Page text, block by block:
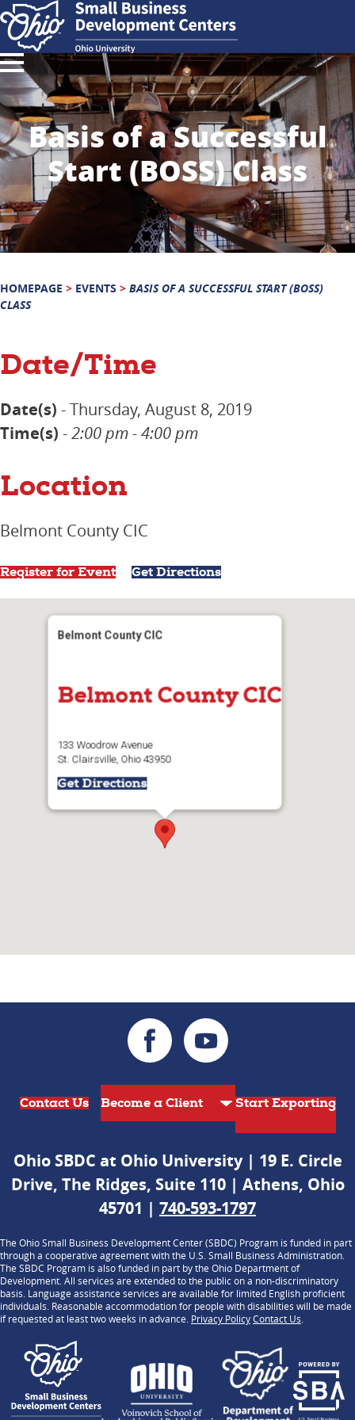
Basis of a Successful
Start (BOSS) Class
HOMEPAGE > EVENTS > BASIS OF A SUCCESSFUL START (BOSS)
CLASS
Date/Time
Date(s) - Thursday, August 8, 2019
Time(s) -2:00 pm - 4:00 pm
Location
Belmont County CIC
Register for Event Get Directions
Belmont County CIC
Belmont County CIC
133 Woodrow Avenue
St. Clairsville, Ohio 43950
Get Directions
Contact Us Start Exporting
Ohio SBDC at Ohio University | 19 E. Circle
Drive, The Ridges, Suite 110 | Athens, Ohio
45701 | 740-593-1797
The Ohio Small Business Development Center (SBDC) Program is funded in part
through a cooperative agreement with the U.S. Small Business Administration.
The SBDC Program is also funded in part by the Ohio Department of
Development. All services are extended to the public on a non-discriminatory
basis. Language assistance services are available for limited English proficient
individuals. Reasonable accommodation for people with disabilities will be made
if requested at least two weeks in advance. Privacy PolicyContact Us